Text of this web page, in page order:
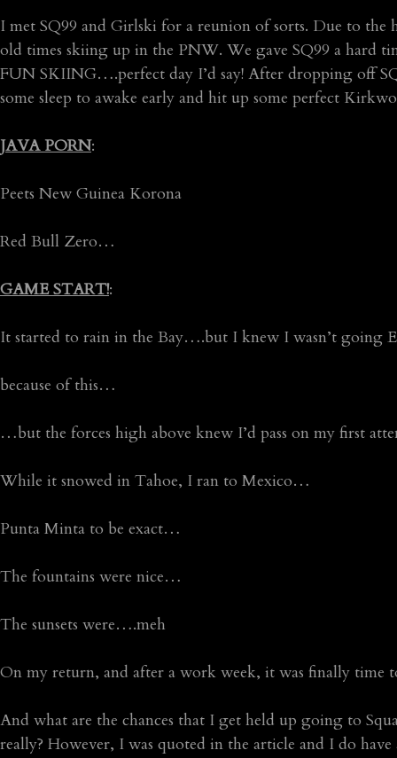
I met SQ99 and Girlski for a reunion of sorts. Due to
old times skiing up in the PNW. We gave SQ99 a hard
FUN SKIING….perfect day I’d say! After dropping off
some sleep to awake early and hit up some perfect
JAVA PORN:
Peets New Guinea Korona
Red Bull Zero…
GAME START!:
It started to rain in the Bay….but I knew I wasn’t going
because of this…
…but the forces high above knew I’d pass on my first
While it snowed in Tahoe, I ran to Mexico…
Punta Minta to be exact…
The fountains were nice…
The sunsets were….meh
On my return, and after a work week, it was finally
And what are the chances that I get held up going to
really? However, I was quoted in the article and I do